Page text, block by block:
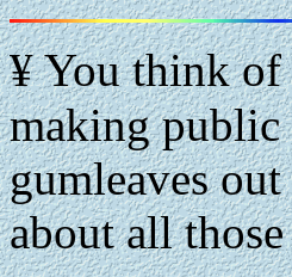
¥ You think of
making public
gumleaves
about all